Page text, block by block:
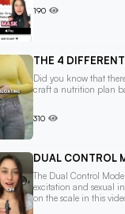
190
THE 4
Did you know that
craft a nutrition plan
310
DUAL CONTROL
The Dual Control
excitation and sexual
on the scale in this